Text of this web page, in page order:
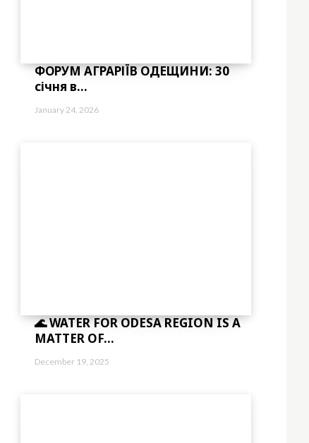
ФОРУМ АГРАРІЇВ ОДЕЩИНИ: 30
січня в...
January 24, 2026
🌊 WATER FOR ODESA REGION IS A
MATTER OF...
December 19, 2025